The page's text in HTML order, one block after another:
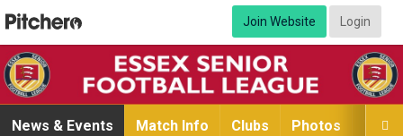
Join Website Login

News & Events Match Info Clubs Photos